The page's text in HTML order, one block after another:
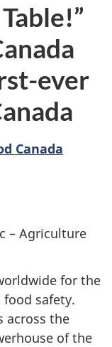
ever
Canada
– Agriculture
for the
safety.
across the
of the